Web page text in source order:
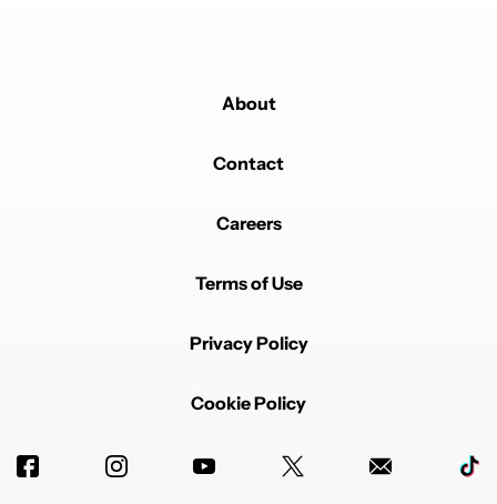
About
Contact
Careers
Terms of Use
Privacy Policy
Cookie Policy